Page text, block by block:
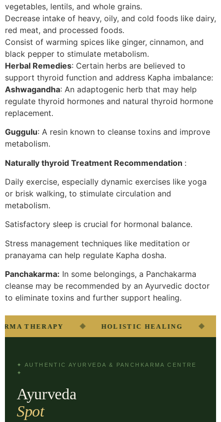
vegetables, lentils, and whole grains.
Decrease intake of heavy, oily, and cold foods like dairy,
red meat, and processed foods.
Consist of warming spices like ginger, cinnamon, and
black pepper to stimulate metabolism.
Herbal Remedies: Certain herbs are believed to
support thyroid function and address Kapha imbalance:
Ashwagandha: An adaptogenic herb that may help
regulate thyroid hormones and natural thyroid hormone
replacement.
Guggulu: A resin known to cleanse toxins and improve
metabolism.
Naturally thyroid Treatment Recommendation :
Daily exercise, especially dynamic exercises like yoga
or brisk walking, to stimulate circulation and
metabolism.
Satisfactory sleep is crucial for hormonal balance.
Stress management techniques like meditation or
pranayama can help regulate Kapha dosha.
Panchakarma: In some belongings, a Panchakarma
cleanse may be recommended by an Ayurvedic doctor
to eliminate toxins and further support healing.
THERAPY HOLISTIC HEALING
✦ AUTHENTIC AYURVEDA & PANCHKARMA CENTRE
✦
Ayurveda
Spot